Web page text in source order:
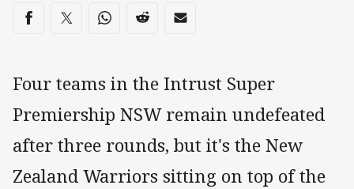
Share on social media
Share via Facebook
Share via Twitter
Share via Whats-app
Share via Reddit
Share via Email
Four teams in the Intrust Super
Premiership NSW remain undefeated
after three rounds, but it's the New
Zealand Warriors sitting on top of the